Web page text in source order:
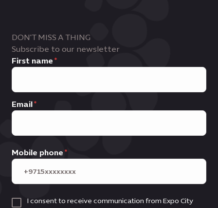
DON'T MISS A THING
Subscribe to our newsletter
First name
Email
Mobile phone
I consent to receive communication from Expo City